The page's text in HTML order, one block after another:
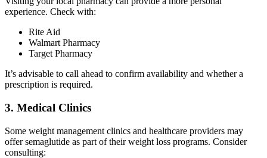
experience. Check with:
Rite Aid
Walmart Pharmacy
Target Pharmacy
It’s advisable to call ahead to confirm availability and whether a
prescription is required.
3. Medical Clinics
Some weight management clinics and healthcare providers may
offer semaglutide as part of their weight loss programs. Consider
consulting: